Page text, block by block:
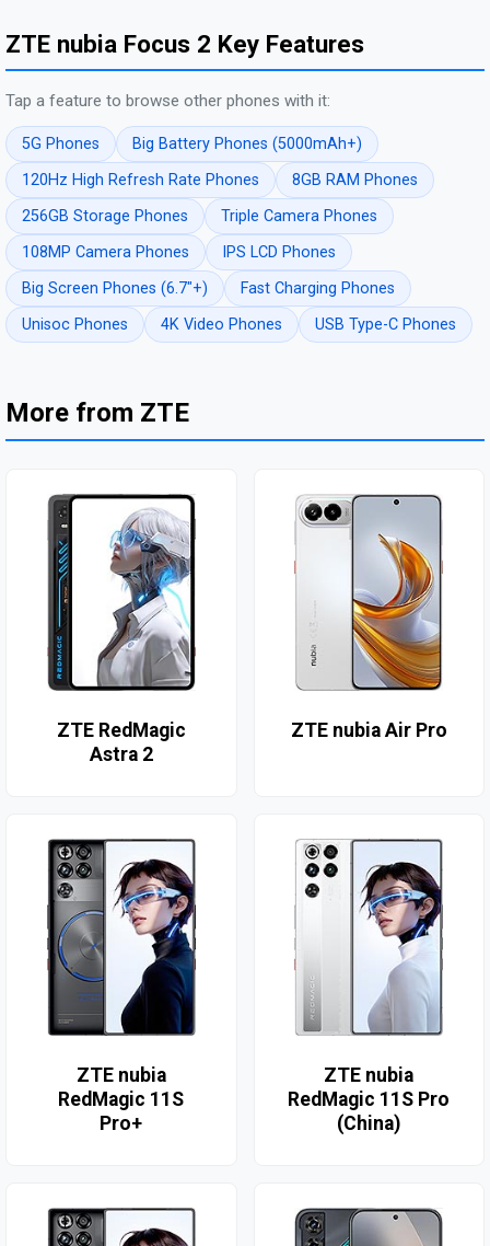
ZTE nubia Focus 2 Key Features
Tap a feature to browse other phones with it:
5G Phones
Big Battery Phones (5000mAh+)
120Hz High Refresh Rate Phones
8GB RAM Phones
256GB Storage Phones
Triple Camera Phones
108MP Camera Phones
IPS LCD Phones
Big Screen Phones (6.7"+)
Fast Charging Phones
Unisoc Phones
4K Video Phones USB Type-C Phones
More from ZTE
ZTE RedMagic
Astra 2
ZTE nubia Air Pro
ZTE nubia
RedMagic 11S
Pro+
ZTE nubia
RedMagic 11S Pro
(China)